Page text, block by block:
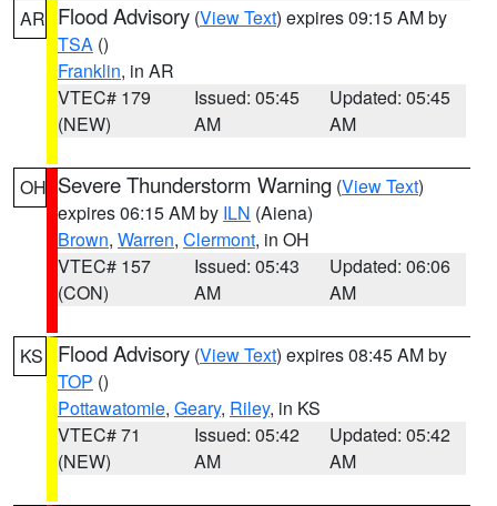
AR Flood Advisory (View Text) expires 09:15 AM by
TSA ()
Franklin, in AR
VTEC# 179
(NEW)
Issued: 05:45
AM
Updated: 05:45
AM
OH Severe Thunderstorm Warning (View Text)
expires 06:15 AM by ILN (Aiena)
Brown, Warren, Clermont, in OH
VTEC# 157
(CON)
Issued: 05:43
AM
Updated: 06:06
AM
KS Flood Advisory (View Text) expires 08:45 AM by
TOP ()
Pottawatomie, Geary, Riley, in KS
VTEC# 71
(NEW)
Issued: 05:42
AM
Updated: 05:42
AM